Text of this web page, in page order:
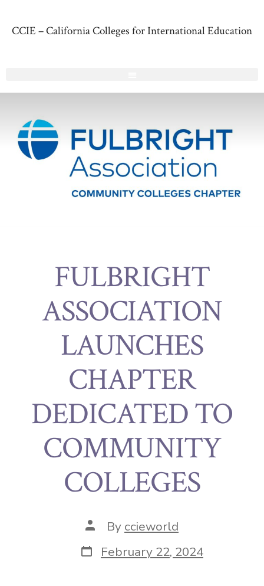
CCIE – California Colleges for International Education
FULBRIGHT
ASSOCIATION
LAUNCHES
CHAPTER
DEDICATED TO
COMMUNITY
COLLEGES
By ccieworld
February 22, 2024